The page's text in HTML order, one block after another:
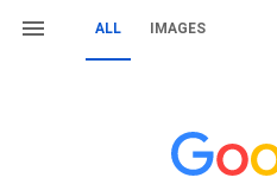
ALL IMAGES